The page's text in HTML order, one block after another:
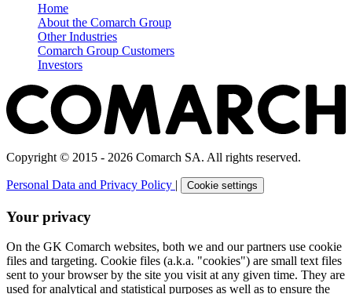
Home
About the Comarch Group
Other Industries
Comarch Group Customers
Investors
Copyright © 2015 - 2026 Comarch SA. All rights reserved.
Personal Data and Privacy Policy | Cookie settings
Your privacy
On the GK Comarch websites, both we and our partners use cookie
files and targeting. Cookie files (a.k.a. "cookies") are small text files
sent to your browser by the site you visit at any given time. They are
used for analytical and statistical purposes as well as to ensure the